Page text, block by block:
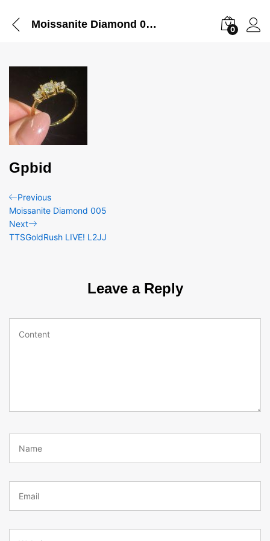
Moissanite Diamond 004 0
Gpbid
Post
navigation
Previous
Post
Previous
Moissanite Diamond 005
Next
Post
Next
TTSGoldRush LIVE! L2JJ
Leave a Reply